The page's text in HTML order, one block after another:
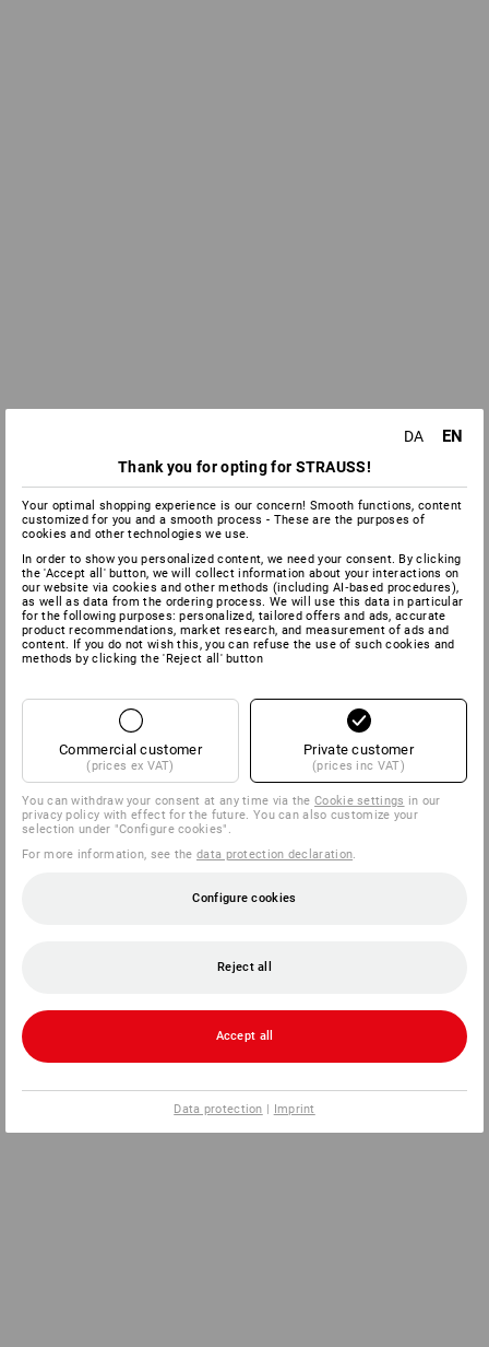
DA EN
Thank you for opting for STRAUSS!
Your optimal shopping experience is our concern! Smooth functions, content
customized for you and a smooth process - These are the purposes of
cookies and other technologies we use.
In order to show you personalized content, we need your consent. By clicking
the 'Accept all' button, we will collect information about your interactions on
our website via cookies and other methods (including AI‑based procedures),
as well as data from the ordering process. We will use this data in particular
for the following purposes: personalized, tailored offers and ads, accurate
product recommendations, market research, and measurement of ads and
content. If you do not wish this, you can refuse the use of such cookies and
methods by clicking the 'Reject all' button
Commercial customer
(prices ex VAT)
Private customer
(prices inc VAT)
You can withdraw your consent at any time via theCookie settings in our
privacy policy with effect for the future. You can also customize your
selection under "Configure cookies".
For more information, see thedata protection declaration
Configure cookies
Reject all
Accept all
Data protection | Imprint